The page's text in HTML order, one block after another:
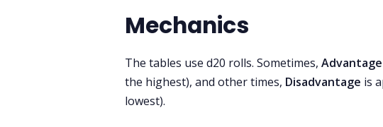
Mechanics
The tables use d20 rolls. Sometimes, Advantage
the highest), and other times, Disadvantage is
lowest).